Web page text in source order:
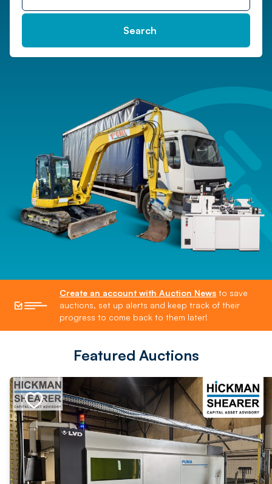
Search
Create an account with Auction News to save
auctions, set up alerts and keep track of their
progress to come back to them later!
Featured Auctions